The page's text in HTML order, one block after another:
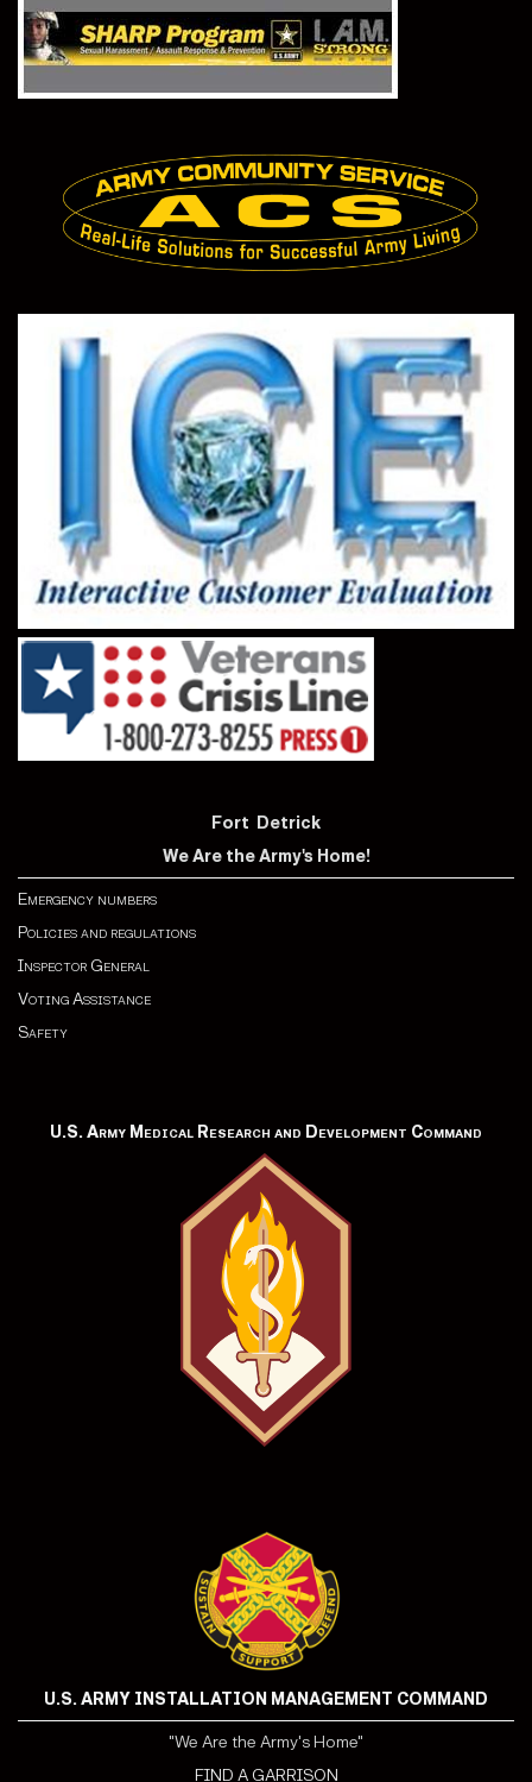
Fort Detrick
We Are the Army's Home!
Emergency numbers
Policies and regulations
Inspector General
Voting Assistance
Safety
U.S. Army Medical Research and Development Command
U.S. ARMY INSTALLATION MANAGEMENT COMMAND
"We Are the Army's Home"
FIND A GARRISON